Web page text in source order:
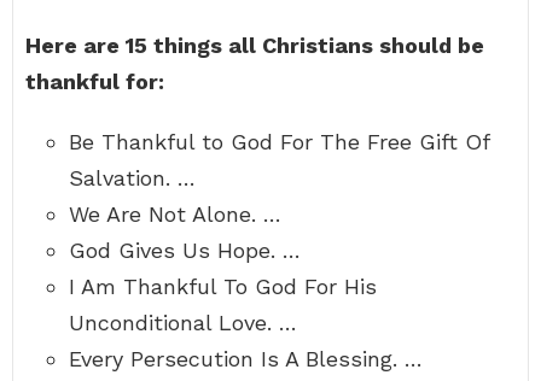
Here are 15 things all Christians should be
thankful for:
Be Thankful to God For The Free Gift Of
Salvation. …
We Are Not Alone. …
God Gives Us Hope. …
I Am Thankful To God For His
Unconditional Love. …
Every Persecution Is A Blessing. …